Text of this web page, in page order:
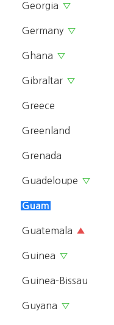
Georgia ▽
Germany ▽
Ghana ▽
Gibraltar ▽
Greece
Greenland
Grenada
Guadeloupe ▽
Guam
Guatemala ▲
Guinea ▽
Guinea-Bissau
Guyana ▽